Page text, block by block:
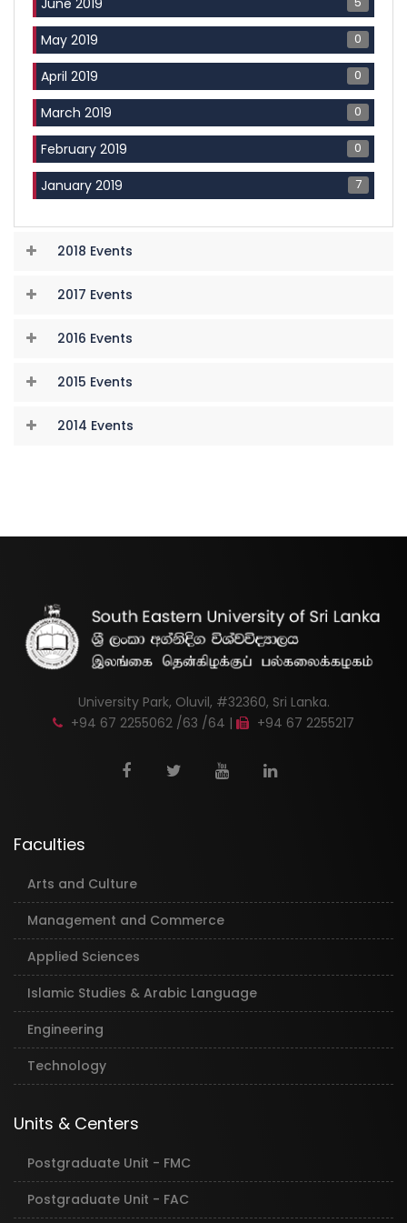
May 2019 0
April 2019 0
March 2019 0
February 2019 0
January 2019 7
2018 Events
2017 Events
2016 Events
2015 Events
2014 Events
University Park, Oluvil, #32360, Sri Lanka.
+94 67 2255062 /63 /64 |
+94 67 2255217
Faculties
Arts and Culture
Management and Commerce
Applied Sciences
Islamic Studies & Arabic Language
Engineering
Technology
Units & Centers
Postgraduate Unit - FMC
Postgraduate Unit - FAC